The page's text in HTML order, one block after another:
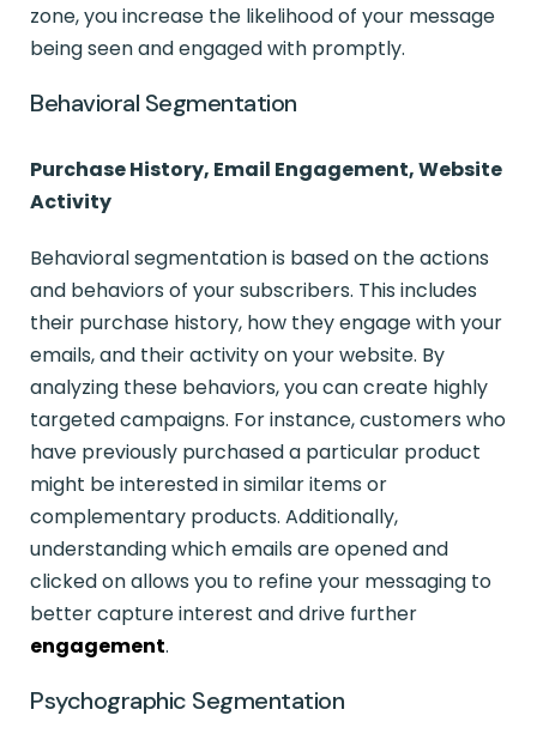
zone, you increase the likelihood of your message
being seen and engaged with promptly.
Behavioral Segmentation
Purchase History, Email Engagement, Website
Activity
Behavioral segmentation is based on the actions
and behaviors of your subscribers. This includes
their purchase history, how they engage with your
emails, and their activity on your website. By
analyzing these behaviors, you can create highly
targeted campaigns. For instance, customers who
have previously purchased a particular product
might be interested in similar items or
complementary products. Additionally,
understanding which emails are opened and
clicked on allows you to refine your messaging to
better capture interest and drive further
engagement.
Psychographic Segmentation